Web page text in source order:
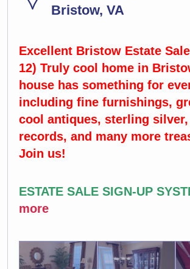
Bristow, VA
Excellent Bristow Estate
12) Truly cool home in
house has something for
including fine furnishings,
cool antiques, sterling
records, and many more
Join us!
ESTATE SALE SIGN-UP
more